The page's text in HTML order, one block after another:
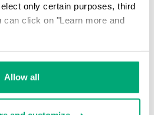
only certain purposes, third
can click on "Learn more and
Allow all
40 30